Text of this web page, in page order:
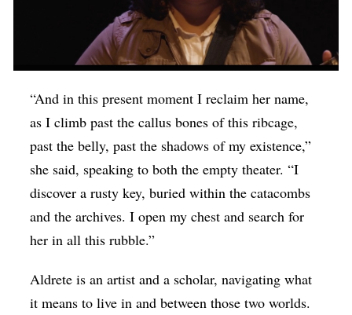
“And in this present moment I reclaim her name,
as I climb past the callus bones of this ribcage,
past the belly, past the shadows of my existence,”
she said, speaking to both the empty theater. “I
discover a rusty key, buried within the catacombs
and the archives. I open my chest and search for
her in all this rubble.”
Aldrete is an artist and a scholar, navigating what
it means to live in and between those two worlds.